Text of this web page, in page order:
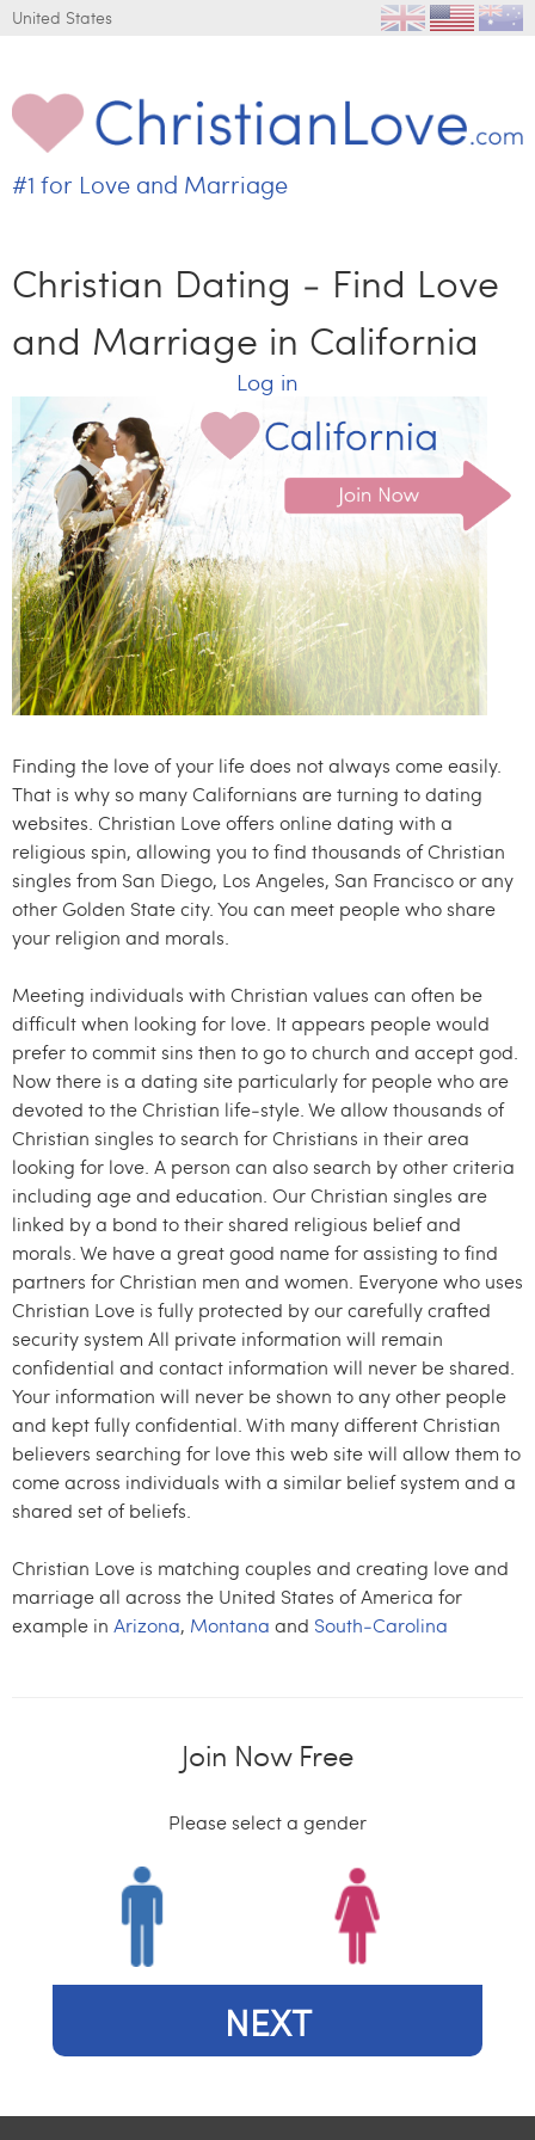
United States
C
i
s
i
L
o
v
e
.
c
o
m
#1 for Love and Marriage
Christian Dating - Find Love
and Marriage in California
Log in
Finding the love of your life does not always come easily.
That is why so many Californians are turning to dating
websites. Christian Love offers online dating with a
religious spin, allowing you to find thousands of Christian
singles from San Diego, Los Angeles, San Francisco or any
other Golden State city. You can meet people who share
your religion and morals.
Meeting individuals with Christian values can often be
difficult when looking for love. It appears people would
prefer to commit sins then to go to church and accept god.
Now there is a dating site particularly for people who are
devoted to the Christian life-style. We allow thousands of
Christian singles to search for Christians in their area
looking for love. A person can also search by other criteria
including age and education. Our Christian singles are
linked by a bond to their shared religious belief and
morals. We have a great good name for assisting to find
partners for Christian men and women. Everyone who uses
Christian Love is fully protected by our carefully crafted
security system All private information will remain
confidential and contact information will never be shared.
Your information will never be shown to any other people
and kept fully confidential. With many different Christian
believers searching for love this web site will allow them to
come across individuals with a similar belief system and a
shared set of beliefs.
Christian Love is matching couples and creating love and
marriage all across the United States of America for
example in Arizona, Montana and South-Carolina
Join Now Free
Please select a gender
NEXT